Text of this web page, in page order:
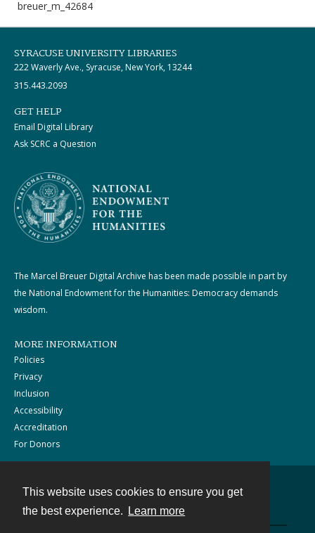
This website uses cookies to ensure you get
the best experience.
Learn more
breuer_m_42684
SYRACUSE UNIVERSITY LIBRARIES
222 Waverly Ave., Syracuse, New York, 13244
315.443.2093
GET HELP
Email Digital Library
Ask SCRC a Question
The Marcel Breuer Digital Archive has been made possible in part by
the National Endowment for the Humanities: Democracy demands
wisdom.
MORE INFORMATION
Policies
Privacy
Inclusion
Accessibility
Accreditation
For Donors